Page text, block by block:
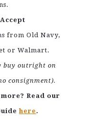
from Old Navy,
or Walmart.
buy outright on
consignment).
Read our
here .